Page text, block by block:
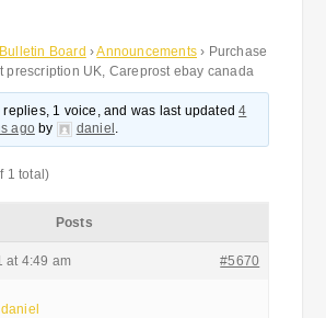
Bulletin Board ›Announcements › Purchase
prescription UK, Careprost ebay canada
replies, 1 voice, and was last updated4
agoby daniel .
1 total)
Posts
at 4:49 am #5670
daniel